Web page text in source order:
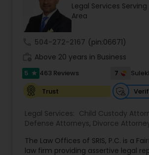
Legal Services
Area
504-272-2167 (pin:06671)
Above 20 years in Business
5 star 463 Reviews 7
Trust
Legal Services: Child Custody
Defense Attorneys, Divorce
The Law Offices of SRIS, P.C. is a
law firm providing assertive legal